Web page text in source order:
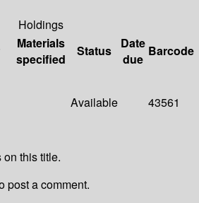
Holdings
Materials
specified
Status
Date
due
Barcode
Available 43561
this title.
post a comment.